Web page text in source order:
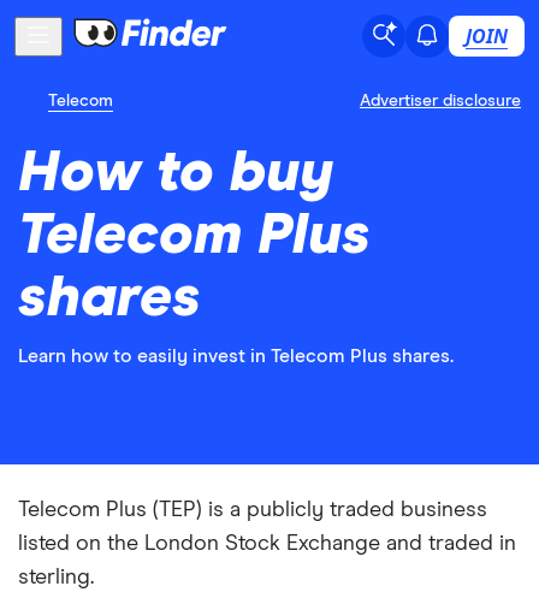
JOIN
Telecom Advertiser disclosure
How to buy
Telecom Plus
shares
Learn how to easily invest in Telecom Plus shares.
Telecom Plus (TEP) is a publicly traded business
listed on the London Stock Exchange and traded in
sterling.